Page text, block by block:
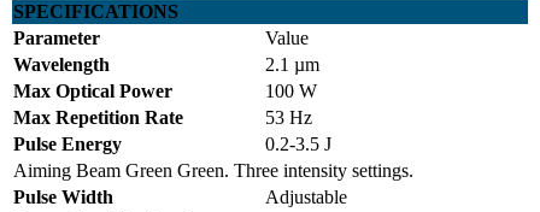
SPECIFICATIONS
Parameter
Value
Wavelength
2.1 µm
Max Optical Power
100 W
Max Repetition Rate
53 Hz
Pulse Energy
0.2-3.5 J
Aiming Beam Green Green. Three intensity settings.
Pulse Width
Adjustable